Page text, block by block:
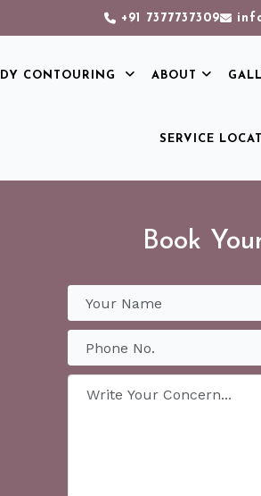
+91 7377737309
CONTOURING ABOUT
SERVICE
Book